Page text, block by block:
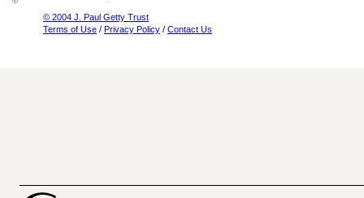
© 2004 J. Paul Getty Trust
Terms of Use / Privacy Policy / Contact Us